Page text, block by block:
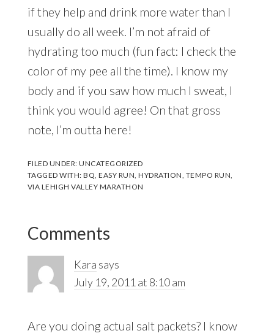
if they help and drink more water than I
usually do all week. I’m not afraid of
hydrating too much (fun fact: I check the
color of my pee all the time). I know my
body and if you saw how much I sweat, I
think you would agree! On that gross
note, I’m outta here!
FILED UNDER:UNCATEGORIZED
TAGGED WITH:BQ ,EASY RUN ,HYDRATION TEMPO RUN
VIA LEHIGH VALLEY MARATHON
Reader
Interactions
Comments
Kara says
July 19, 2011 at 8:10 am
Are you doing actual salt packets? I know